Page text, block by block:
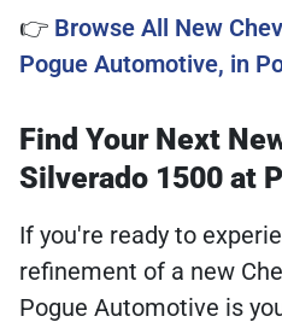
👉 Browse All New
Pogue Automotive, in
Find Your Next
Silverado 1500 at
If you're ready to
refinement of a new
Pogue Automotive is